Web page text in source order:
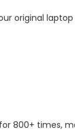
original
800+ times,